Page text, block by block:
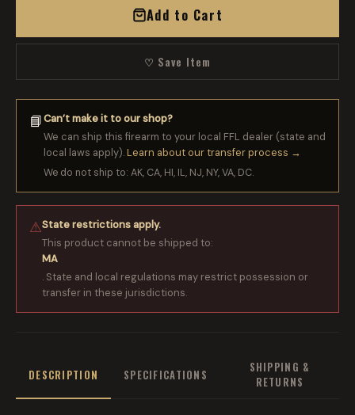
Add to Cart
♡ Save Item
📘Can’t make it to our shop?
We can ship this firearm to your local FFL dealer (state and
local laws apply).Learn about our transfer process →
We do not ship to: AK, CA, HI, IL, NJ, NY, VA, DC.
⚠State restrictions apply.
This product cannot be shipped to:
MA
. State and local regulations may restrict possession or
transfer in these jurisdictions.
DESCRIPTION SPECIFICATIONS
SHIPPING &
RETURNS